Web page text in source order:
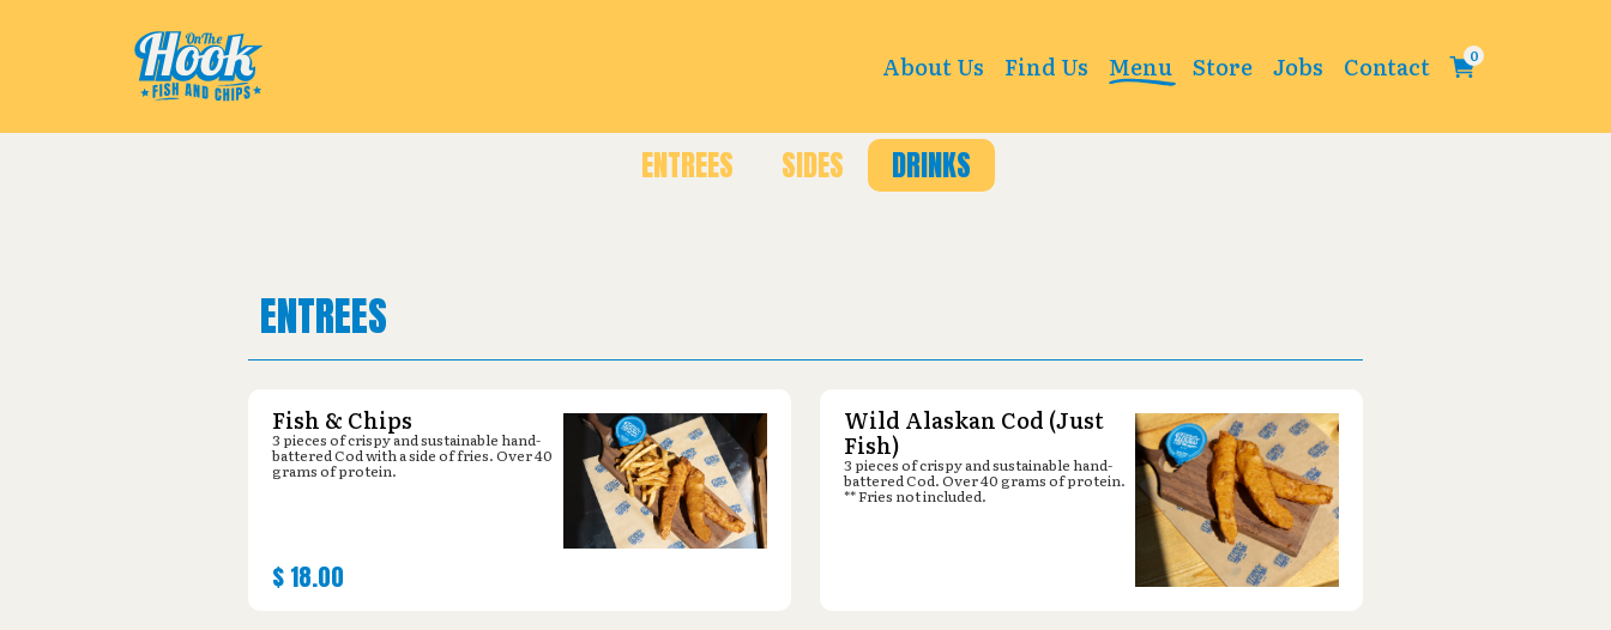
About Us Find Us Menu Store Jobs Contact
ENTREES SIDES DRINKS
ENTREES
Fish & Chips
3 pieces of crispy and sustainable hand-
battered Cod with a side of fries. Over 40
grams of protein.
$18.00
Wild Alaskan Cod (Just
Fish)
3 pieces of crispy and sustainable hand-
battered Cod. Over 40 grams of protein.
** Fries not included.